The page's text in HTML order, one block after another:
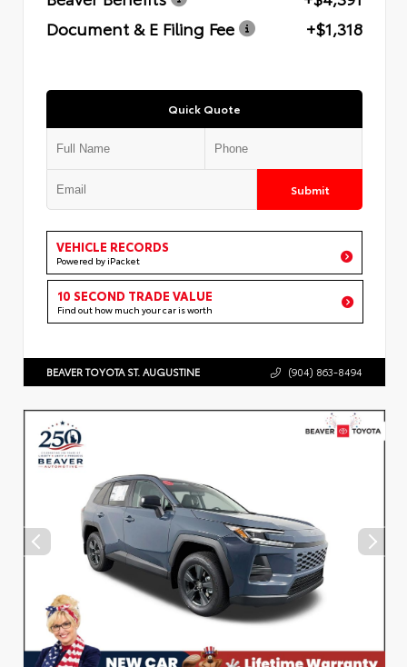
Document & E Filing Fee
+$1,318
Quick Quote
Submit
VEHICLE RECORDS
Powered by iPacket
10 SECOND TRADE VALUE
Find out how much your car is worth
BEAVER TOYOTA ST. AUGUSTINE (904) 863-8494